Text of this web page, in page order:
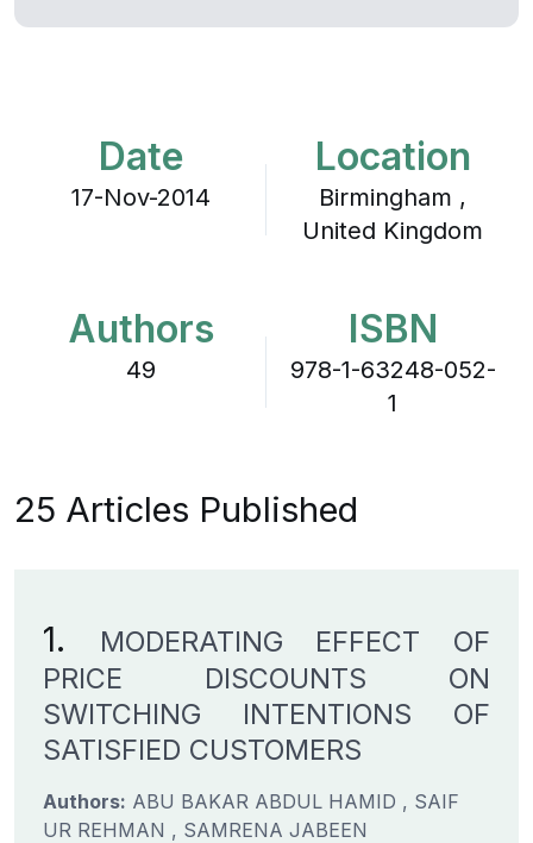
Date
17-Nov-2014
Location
Birmingham ,
United Kingdom
Authors
49
ISBN
978-1-63248-052-
1
25 Articles Published
1.
MODERATING EFFECT OF
PRICE DISCOUNTS ON
SWITCHING INTENTIONS OF
SATISFIED CUSTOMERS
Authors: ABU BAKAR ABDUL HAMID , SAIF
UR REHMAN , SAMRENA JABEEN